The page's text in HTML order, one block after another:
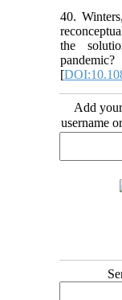
40.
the
[
Add
username